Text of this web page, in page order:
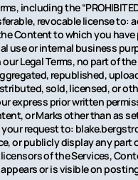
including the
revocable license to:
Content to which you have
use or internal business
Legal Terms, no part of
republished,
sold, licensed, or
express prior written
or Marks other than as
request to:
or publicly display any part
of the Services,
or is visible on